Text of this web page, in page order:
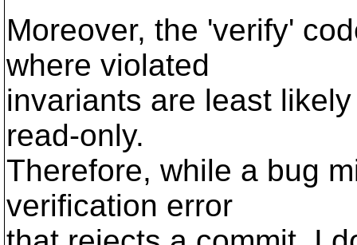
Moreover, the 'verify'
where violated
invariants are least
read-only.
Therefore, while a bug
verification error